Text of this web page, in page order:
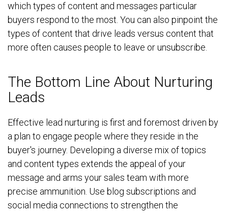
which types of content and messages particular
buyers respond to the most. You can also pinpoint the
types of content that drive leads versus content that
more often causes people to leave or unsubscribe.
The Bottom Line About Nurturing
Leads
Effective lead nurturing is first and foremost driven by
a plan to engage people where they reside in the
buyer's journey. Developing a diverse mix of topics
and content types extends the appeal of your
message and arms your sales team with more
precise ammunition. Use blog subscriptions and
social media connections to strengthen the